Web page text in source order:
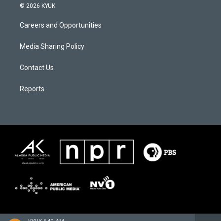
© 2026 KYUK
Careers and Opportunities
Media Sharing Policy
Contact Us
Reports